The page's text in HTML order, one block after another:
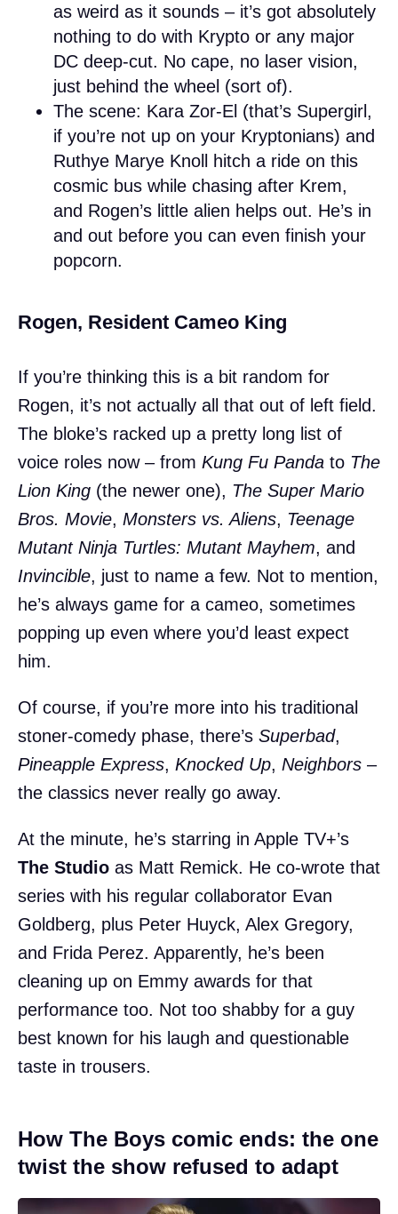
as weird as it sounds – it’s got absolutely
nothing to do with Krypto or any major
DC deep-cut. No cape, no laser vision,
just behind the wheel (sort of).
The scene: Kara Zor-El (that’s Supergirl,
if you’re not up on your Kryptonians) and
Ruthye Marye Knoll hitch a ride on this
cosmic bus while chasing after Krem,
and Rogen’s little alien helps out. He’s in
and out before you can even finish your
popcorn.
Rogen, Resident Cameo King
If you’re thinking this is a bit random for
Rogen, it’s not actually all that out of left field.
The bloke’s racked up a pretty long list of
voice roles now – from Kung Fu Panda to The
Lion King (the newer one), The Super Mario
Bros. Movie, Monsters vs. Aliens, Teenage
Mutant Ninja Turtles: Mutant Mayhem, and
Invincible, just to name a few. Not to mention,
he’s always game for a cameo, sometimes
popping up even where you’d least expect
him.
Of course, if you’re more into his traditional
stoner-comedy phase, there’s Superbad,
Pineapple Express, Knocked Up, Neighbors –
the classics never really go away.
At the minute, he’s starring in Apple TV+’s
The Studio as Matt Remick. He co-wrote that
series with his regular collaborator Evan
Goldberg, plus Peter Huyck, Alex Gregory,
and Frida Perez. Apparently, he’s been
cleaning up on Emmy awards for that
performance too. Not too shabby for a guy
best known for his laugh and questionable
taste in trousers.
How The Boys comic ends: the one
twist the show refused to adapt